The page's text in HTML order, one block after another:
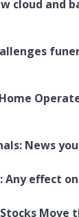
cloud and
News
Any effect
Move